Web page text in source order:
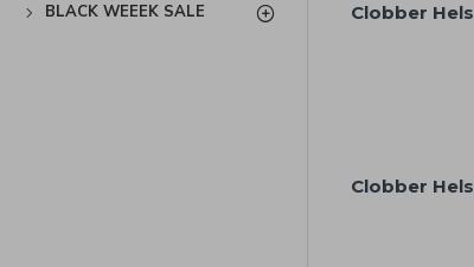
BLACK WEEEK SALE
Clobber
Clobber